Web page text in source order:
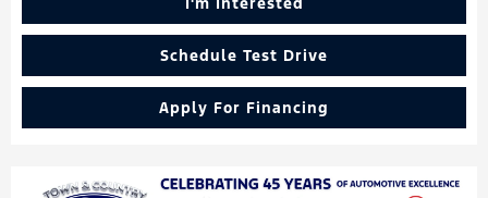
Schedule Test Drive
Apply For Financing